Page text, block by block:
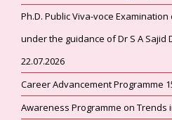
Ph.D. Public Viva-voce
under the guidance of Dr S A Sajid
22.07.2026
Career Advancement Programme
Awareness Programme on Trends